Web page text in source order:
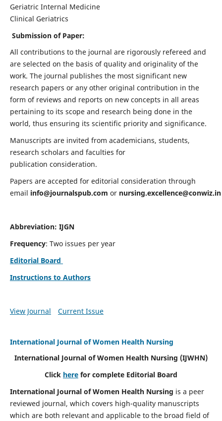
Geriatric Internal Medicine
Clinical Geriatrics
Submission of Paper:
All contributions to the journal are rigorously refereed and
are selected on the basis of quality and originality of the
work. The journal publishes the most significant new
research papers or any other original contribution in the
form of reviews and reports on new concepts in all areas
pertaining to its scope and research being done in the
world, thus ensuring its scientific priority and significance.
Manuscripts are invited from academicians, students,
research scholars and faculties for
publication consideration.
Papers are accepted for editorial consideration through
email info@journalspub.com or nursing.excellence@conwiz.in
Abbreviation: IJGN
Frequency: Two issues per year
Editorial Board
Instructions to Authors
View Journal Current Issue
International Journal of Women Health Nursing
International Journal of Women Health Nursing (IJWHN)
Click here for complete Editorial Board
International Journal of Women Health Nursing is a peer
reviewed journal, which covers high-quality manuscripts
which are both relevant and applicable to the broad field of